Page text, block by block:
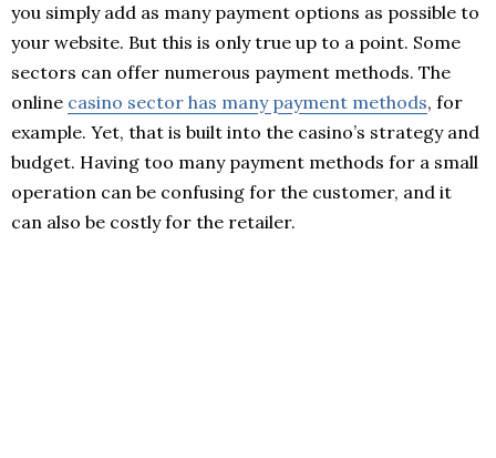
you simply add as many payment options as possible to
your website. But this is only true up to a point. Some
sectors can offer numerous payment methods. The
online casino sector has many payment methods, for
example. Yet, that is built into the casino’s strategy and
budget. Having too many payment methods for a small
operation can be confusing for the customer, and it
can also be costly for the retailer.